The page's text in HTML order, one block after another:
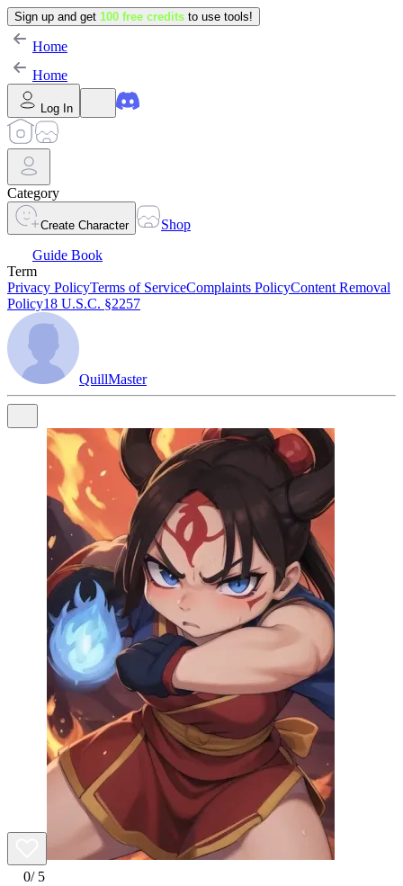
Sign up and get 100 free credits to use tools!
Home
Home
Log In
Category
Create Character
Shop
Guide Book
Term
Privacy PolicyTerms of ServiceComplaints PolicyContent Removal
Policy18 U.S.C. §2257
QuillMaster
0/ 5